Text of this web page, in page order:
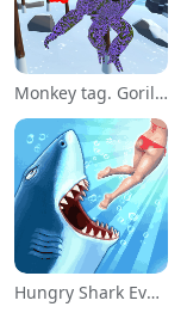
Monkey tag. Gorilla memes game
Hungry Shark Evolution